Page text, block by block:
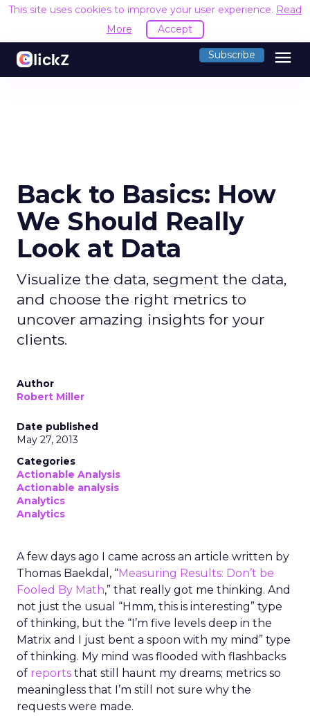
This site uses cookies to improve your user experience. Read
More
Accept
Subscribe menu
Back to Basics: How
We Should Really
Look at Data
Visualize the data, segment the data,
and choose the right metrics to
uncover amazing insights for your
clients.
Author
Robert Miller
Date published
May 27, 2013
Categories
Actionable Analysis
Actionable analysis
Analytics
Analytics
A few days ago I came across an article written by
Thomas Baekdal, “Measuring Results: Don’t be
Fooled By Math,” that really got me thinking. And
not just the usual “Hmm, this is interesting” type
of thinking, but the “I’m five levels deep in the
Matrix and I just bent a spoon with my mind” type
of thinking. My mind was flooded with flashbacks
of reports that still haunt my dreams; metrics so
meaningless that I’m still not sure why the
requests were made.